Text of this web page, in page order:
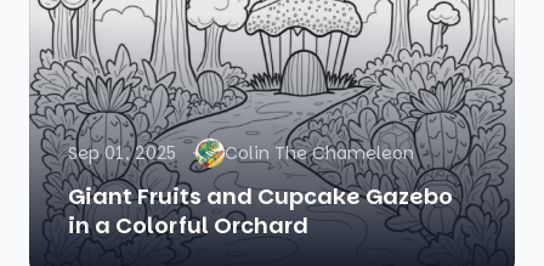
Sep 01, 2025 Colin The Chameleon
Giant Fruits and Cupcake Gazebo
in a Colorful Orchard